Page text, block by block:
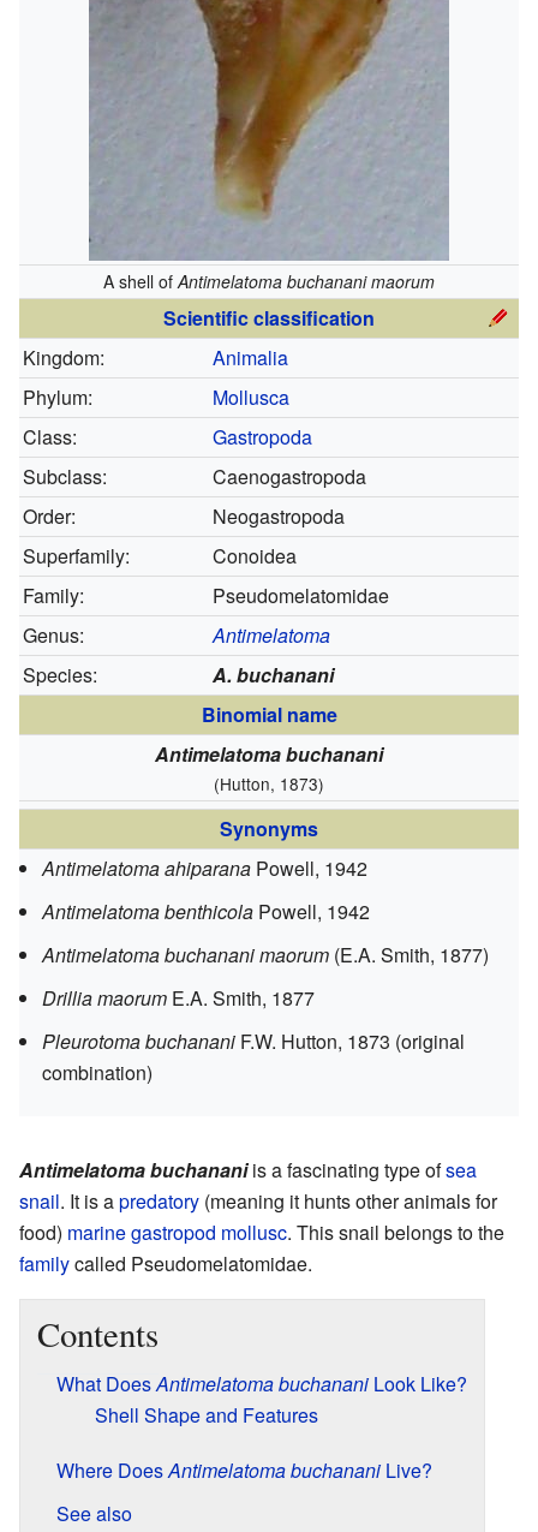
A shell ofAntimelatoma buchanani maorum
Scientific classification
Kingdom:
Animalia
Phylum:
Mollusca
Class:
Gastropoda
Subclass:
Caenogastropoda
Order:
Neogastropoda
Superfamily:
Conoidea
Family:
Pseudomelatomidae
Genus:
Antimelatoma
Species:
A. buchanani
Binomial name
Antimelatoma buchanani
(Hutton, 1873)
Synonyms
Antimelatoma ahiparana Powell, 1942
Antimelatoma benthicola Powell, 1942
Antimelatoma buchanani maorum (E.A. Smith, 1877)
Drillia maorum E.A. Smith, 1877
Pleurotoma buchanani F.W. Hutton, 1873 (original
combination)
Antimelatoma buchananiis a fascinating type ofsea
snail. It is apredatory (meaning it hunts other animals for
food) marinegastropod mollusc. This snail belongs to the
familycalled Pseudomelatomidae.
Contents
What DoesAntimelatoma buchanani Look Like?
Shell Shape and Features
Where DoesAntimelatoma buchanani Live?
See also